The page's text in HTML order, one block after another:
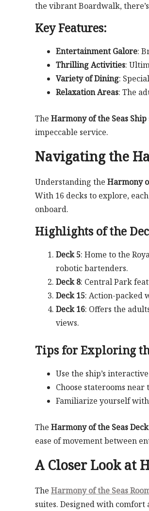
the vibrant Boardwalk,
Key Features:
Entertainment Galore:
Thrilling Activities:
Variety of Dining:
Relaxation Areas: The
The Harmony of the Seas Ship
impeccable service.
Navigating the
Understanding the Harmony
With 16 decks to explore,
onboard.
Highlights of the
Deck 5: Home to the
robotic bartenders.
Deck 8: Central Park
Deck 15: Action-packed
Deck 16: Offers the
views.
Tips for Exploring
Use the ship’s
Choose staterooms
Familiarize yourself
The Harmony of the Seas
ease of movement between
A Closer Look at
The Harmony of the Seas
suites. Designed with